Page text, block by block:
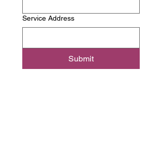
Service Address
Submit